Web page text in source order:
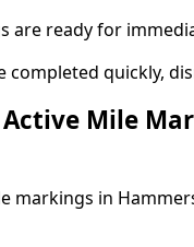
are ready for
completed quickly,
Active Mile
markings in